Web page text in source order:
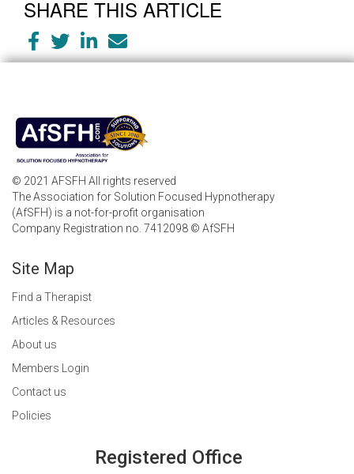
SHARE THIS ARTICLE
© 2021 AFSFH All rights reserved
The Association for Solution Focused Hypnotherapy
(AfSFH) is a not-for-profit organisation
Company Registration no. 7412098 © AfSFH
Site Map
Find a Therapist
Articles & Resources
About us
Members Login
Contact us
Policies
Registered Office